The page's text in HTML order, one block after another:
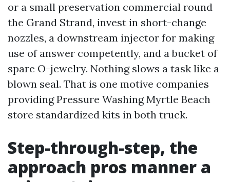
or a small preservation commercial round
the Grand Strand, invest in short-change
nozzles, a downstream injector for making
use of answer competently, and a bucket of
spare O-jewelry. Nothing slows a task like a
blown seal. That is one motive companies
providing Pressure Washing Myrtle Beach
store standardized kits in both truck.
Step-through-step, the
approach pros manner a